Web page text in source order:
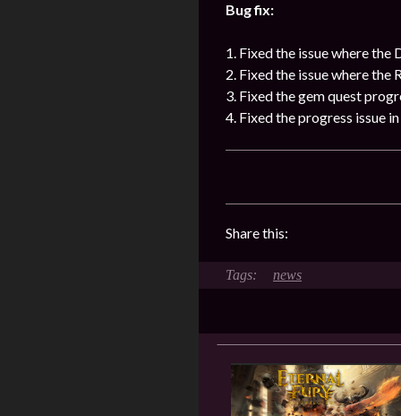
Bug fix:
1. Fixed the issue where
2. Fixed the issue where the
3. Fixed the gem quest
4. Fixed the progress issue
Share this:
news